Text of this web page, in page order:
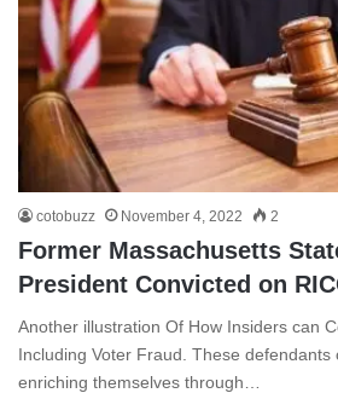
cotobuzz November 4, 2022 2
Former Massachusetts
President Convicted on
Another illustration Of How Insiders can
Including Voter Fraud. These
enriching themselves through…